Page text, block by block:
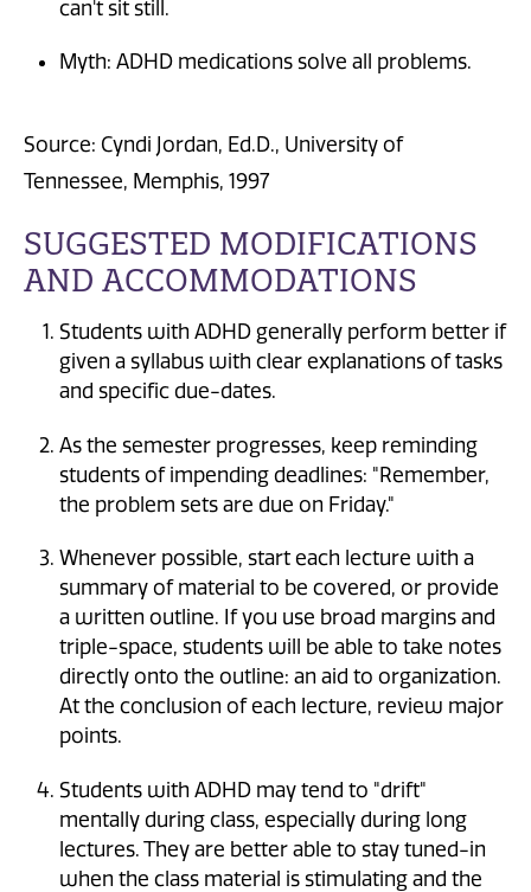
can't sit still.
Myth: ADHD medications solve all problems.
Source: Cyndi Jordan, Ed.D., University of
Tennessee, Memphis, 1997
SUGGESTED MODIFICATIONS
AND ACCOMMODATIONS
Students with ADHD generally perform better if
given a syllabus with clear explanations of tasks
and specific due-dates.
As the semester progresses, keep reminding
students of impending deadlines: "Remember,
the problem sets are due on Friday."
Whenever possible, start each lecture with a
summary of material to be covered, or provide
a written outline. If you use broad margins and
triple-space, students will be able to take notes
directly onto the outline: an aid to organization.
At the conclusion of each lecture, review major
points.
Students with ADHD may tend to "drift"
mentally during class, especially during long
lectures. They are better able to stay tuned-in
when the class material is stimulating and the